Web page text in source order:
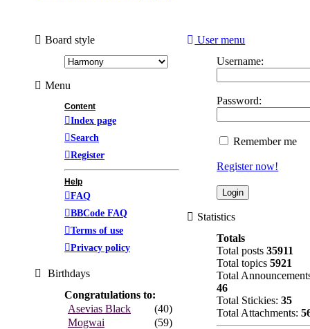
Board style
Menu
Content
Index page
Search
Register
Help
FAQ
BBCode FAQ
Terms of use
Privacy policy
Birthdays
Congratulations to:
Asevias Black
(40)
Mogwai
(59)
User menu
Username:
Password:
Remember me
Register now!
Statistics
Totals
Total posts35911
Total topics5921
Total
46
Total Stickies:35
Total Attachments: